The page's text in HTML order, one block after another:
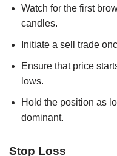
Watch for the first
candles.
Initiate a sell trade
Ensure that price
lows.
Hold the position as
dominant.
Stop Loss